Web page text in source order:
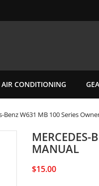
AIR CONDITIONING
Benz W631 MB 100 Series
MANUAL
$15.00